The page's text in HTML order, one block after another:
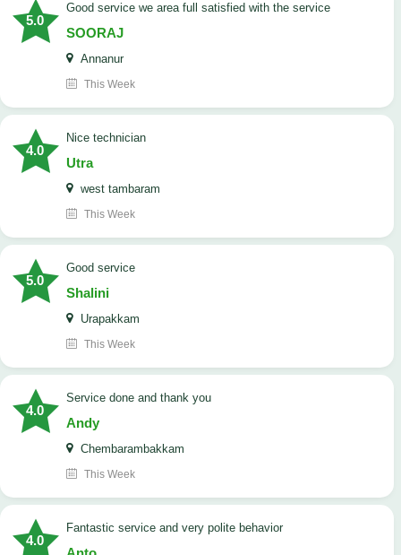
5.0
good service we area full satisfied with the service
SOORAJ
Annanur
This Week
4.0
nice technician
Utra
west tambaram
This Week
5.0
good service
Shalini
Urapakkam
This Week
4.0
Service done and thank you
Andy
Chembarambakkam
This Week
4.0
Fantastic service and very polite behavior